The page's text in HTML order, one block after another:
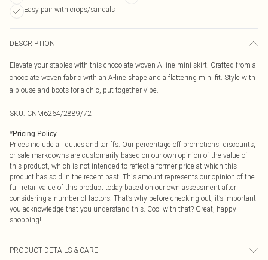
Easy pair with crops/sandals
DESCRIPTION
Elevate your staples with this chocolate woven A-line mini skirt. Crafted from a
chocolate woven fabric with an A-line shape and a flattering mini fit. Style with
a blouse and boots for a chic, put-together vibe.
SKU: CNM6264/2889/72
*Pricing Policy
Prices include all duties and tariffs. Our percentage off promotions, discounts,
or sale markdowns are customarily based on our own opinion of the value of
this product, which is not intended to reflect a former price at which this
product has sold in the recent past. This amount represents our opinion of the
full retail value of this product today based on our own assessment after
considering a number of factors. That’s why before checking out, it’s important
you acknowledge that you understand this. Cool with that? Great, happy
shopping!
PRODUCT DETAILS & CARE